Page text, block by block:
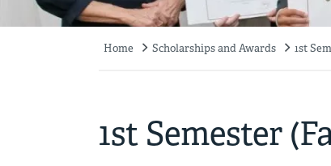
Home Scholarships and Awards 1st
1st Semester